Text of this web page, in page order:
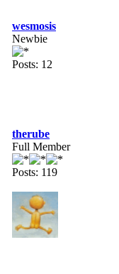
wesmosis
Newbie
Posts: 12
therube
Full Member
Posts: 119